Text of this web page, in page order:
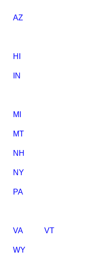
AZ
HI
IN
MI
MT
NH
NY
PA
VA VT
WY